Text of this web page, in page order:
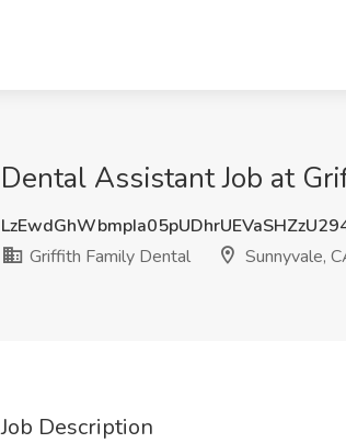
Dental Assistant Job at
Griffith Family Dental
Sunnyvale,
Job Description